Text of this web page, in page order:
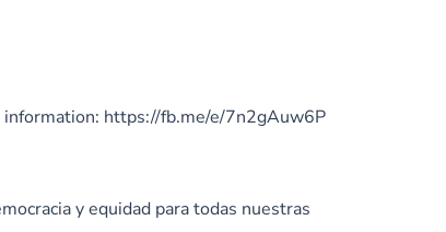
information: https://fb.me/e/7n2gAuw6P
y equidad para todas nuestras